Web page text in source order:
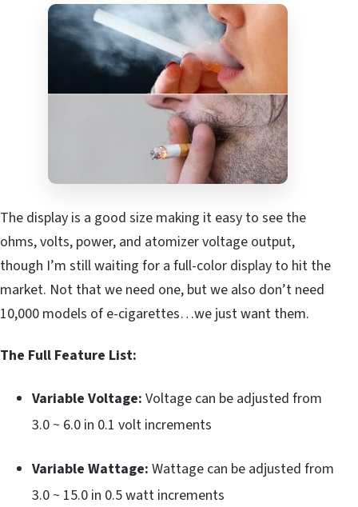
The display is a good size making it easy to see the
ohms, volts, power, and atomizer voltage output,
though I’m still waiting for a full-color display to hit the
market. Not that we need one, but we also don’t need
10,000 models of e-cigarettes…we just want them.
The Full Feature List:
Variable Voltage: Voltage can be adjusted from
3.0 ~ 6.0 in 0.1 volt increments
Variable Wattage: Wattage can be adjusted from
3.0 ~ 15.0 in 0.5 watt increments